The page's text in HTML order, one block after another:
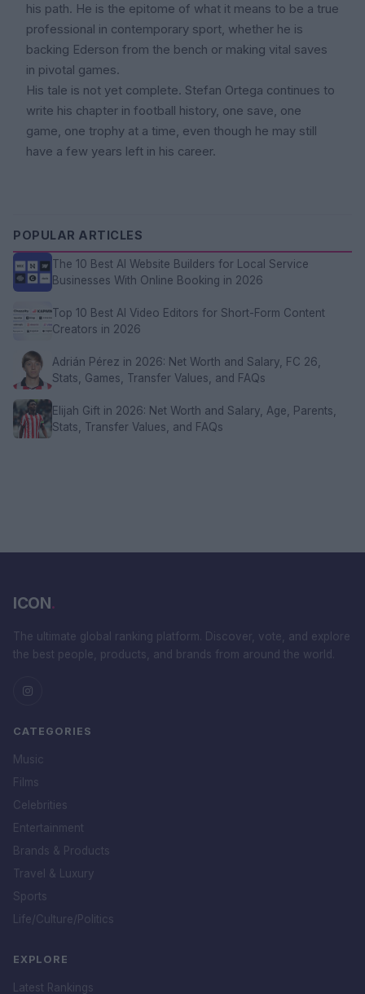
his path. He is the epitome of what it means to be a true
professional in contemporary sport, whether he is
backing Ederson from the bench or making vital saves
in pivotal games.
His tale is not yet complete. Stefan Ortega continues to
write his chapter in football history, one save, one
game, one trophy at a time, even though he may still
have a few years left in his career.
POPULAR ARTICLES
The 10 Best AI Website Builders for Local Service
Businesses With Online Booking in 2026
Top 10 Best AI Video Editors for Short-Form Content
Creators in 2026
Adrián Pérez in 2026: Net Worth and Salary, FC 26,
Stats, Games, Transfer Values, and FAQs
Elijah Gift in 2026: Net Worth and Salary, Age, Parents,
Stats, Transfer Values, and FAQs
ICON.
The ultimate global ranking platform. Discover, vote, and explore
the best people, products, and brands from around the world.
CATEGORIES
Music
Films
Celebrities
Entertainment
Brands & Products
Travel & Luxury
Sports
Life/Culture/Politics
EXPLORE
Latest Rankings